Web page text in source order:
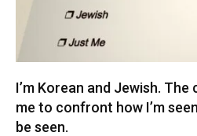
I’m Korean and Jewish.
me to confront how I’m
be seen.